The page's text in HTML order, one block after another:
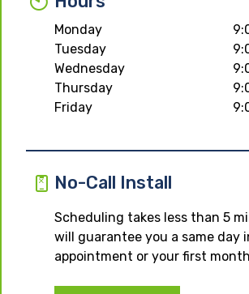
Monday
Tuesday
Wednesday
Thursday
Friday
No-Call Install
Scheduling takes less than 5
will guarantee you a same day
appointment or your first